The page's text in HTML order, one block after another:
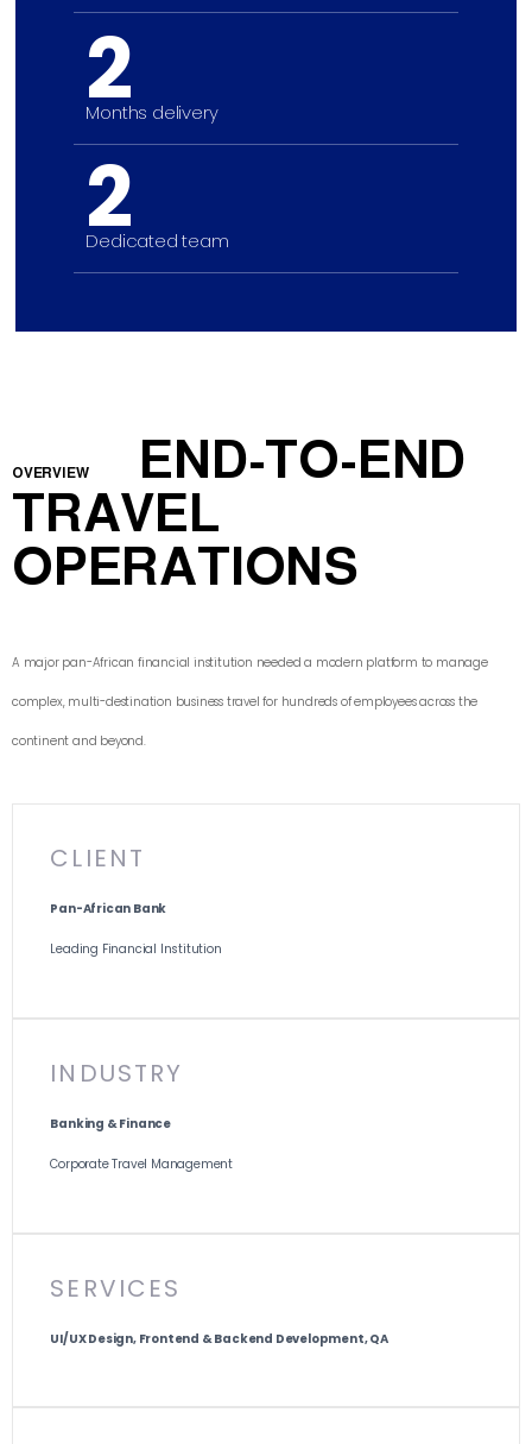
2
Months delivery
2
Dedicated team
OVERVIEW
END-TO-END
TRAVEL
OPERATIONS
A major pan-African financial institution needed a modern platform to manage
complex, multi-destination business travel for hundreds of employees across the
continent and beyond.
CLIENT
Pan-African Bank
Leading Financial Institution
INDUSTRY
Banking & Finance
Corporate Travel Management
SERVICES
UI/UX Design, Frontend & Backend Development, QA